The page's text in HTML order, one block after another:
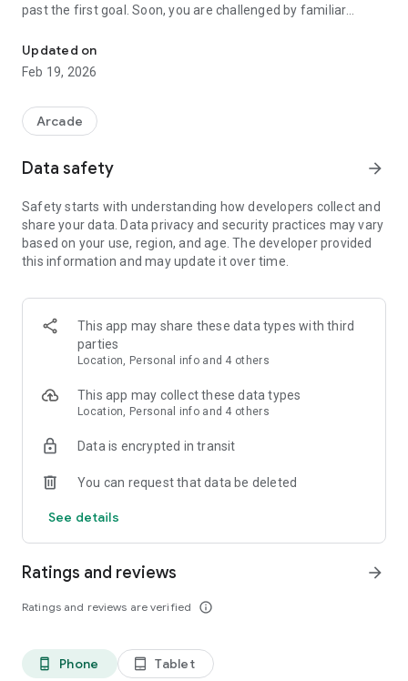
past the first goal. Soon, you are challenged by familiar
balls.
Advanced levels bring you challenges of familiar arcade
benevolent fish, space lifts and even a little Pachinko. The
fun continues as long as you have that last ball in play.
Updated on
Feb 19, 2026
Arcade
Data safety arrow_forward
Safety starts with understanding how developers collect and
share your data. Data privacy and security practices may vary
based on your use, region, and age. The developer provided
this information and may update it over time.
This app may share these data types with third
parties
Location, Personal info and 4 others
This app may collect these data types
Location, Personal info and 4 others
Data is encrypted in transit
You can request that data be deleted
See details
Ratings and reviews
Ratings and reviews are verified info_outline
arrow_forward
phone_android Phone tablet_android Tablet